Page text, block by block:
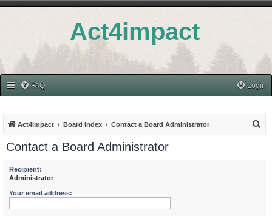
Act4impact
FAQ Login
Act4impact Board index Contact a Board Administrator
Contact a Board Administrator
Recipient:
Administrator
Your email address: